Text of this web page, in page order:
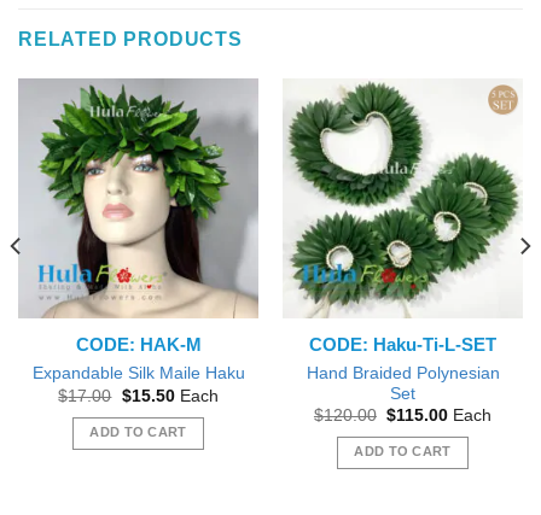
multiple
variants.
The
options
may
be
chosen
on
the
product
page
RELATED PRODUCTS
CODE: HAK-M
Expandable Silk Maile Haku
$17.00 Original
was:
$17.00.
$15.50Current
is:
$15.50.
Each
ADD TO CART
CODE: Haku-Ti-L-SET
Hand Braided Polynesian
Set
$120.00 Original
was:
$120.00.
$115.00Current
is:
Each
ADD TO CART